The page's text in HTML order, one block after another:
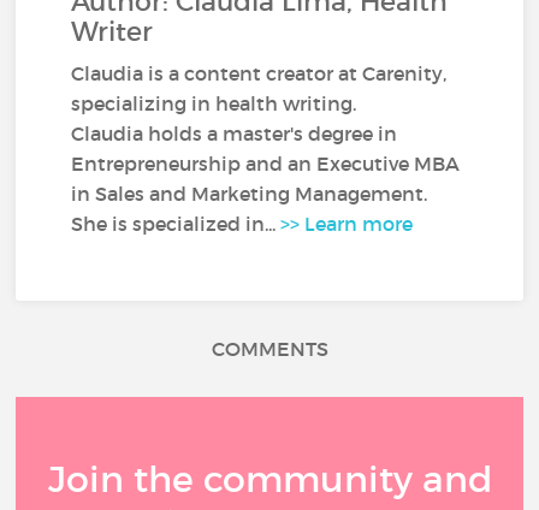
Writer
Claudia is a content creator at Carenity,
specializing in health writing.
Claudia holds a master's degree in
Entrepreneurship and an Executive MBA
in Sales and Marketing Management.
She is specialized in...>> Learn more
COMMENTS
Join the community and